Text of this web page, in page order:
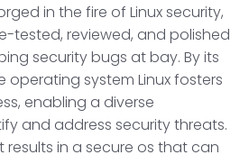
in the fire of Linux security,
tested, reviewed, and polished
security bugs at bay. By its
operating system Linux fosters
enabling a diverse
and address security threats.
results in a secure os that can